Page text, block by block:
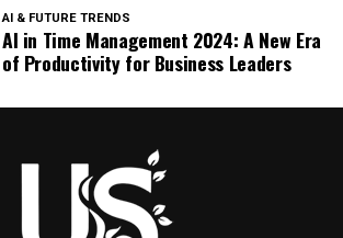
AI & FUTURE TRENDS
AI in Time Management 2024: A New Era
of Productivity for Business Leaders